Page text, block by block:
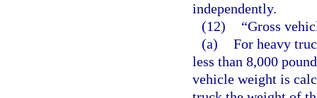
independently.
(12)
“Gross
(a) For heavy
less than 8,000
vehicle weight is